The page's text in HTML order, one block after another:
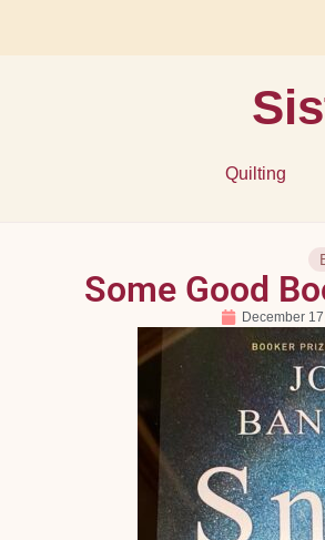
Quilting
Some Good
December